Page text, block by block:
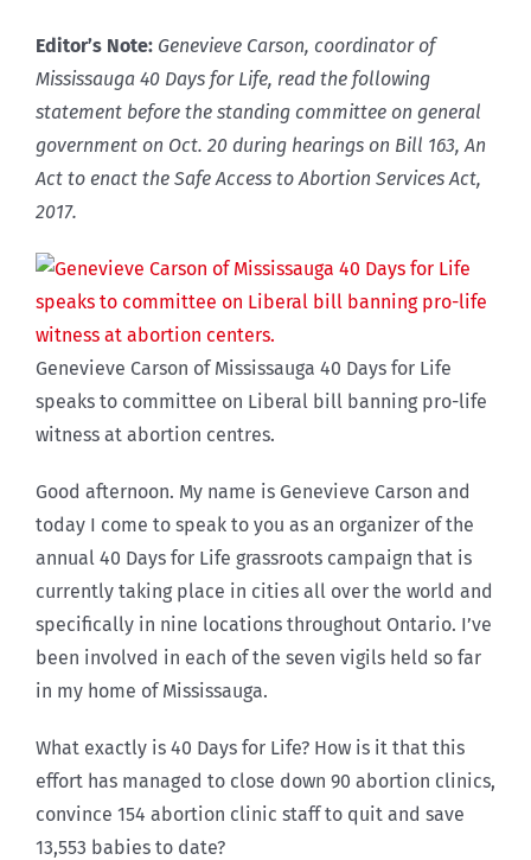
Editor’s Note: Genevieve Carson, coordinator of
Mississauga 40 Days for Life, read the following
statement before the standing committee on general
government on Oct. 20 during hearings on Bill 163, An
Act to enact the Safe Access to Abortion Services Act,
2017.
Genevieve Carson of Mississauga 40 Days for Life
speaks to committee on Liberal bill banning pro-life
witness at abortion centres.
Good afternoon. My name is Genevieve Carson and
today I come to speak to you as an organizer of the
annual 40 Days for Life grassroots campaign that is
currently taking place in cities all over the world and
specifically in nine locations throughout Ontario. I’ve
been involved in each of the seven vigils held so far
in my home of Mississauga.
What exactly is 40 Days for Life? How is it that this
effort has managed to close down 90 abortion clinics,
convince 154 abortion clinic staff to quit and save
13,553 babies to date?